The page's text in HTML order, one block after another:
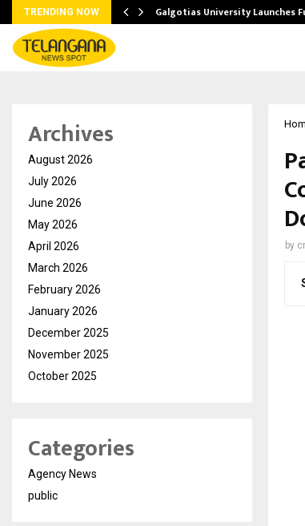
TRENDING NOW Galgotias University Launches
by
Archives
August 2026
July 2026
June 2026
May 2026
April 2026
March 2026
February 2026
January 2026
December 2025
November 2025
October 2025
Categories
Agency News
public